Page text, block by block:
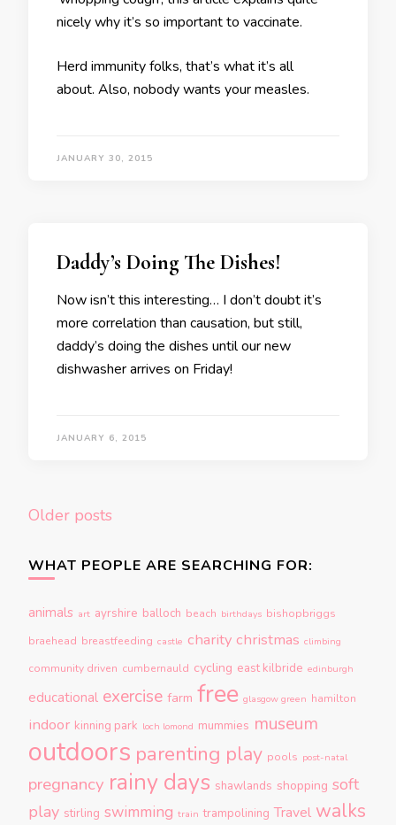
nicely why it’s so important to vaccinate.
Herd immunity folks, that’s what it’s all
about. Also, nobody wants your measles.
JANUARY 30, 2015
Daddy’s Doing The Dishes!
Now isn’t this interesting… I don’t doubt it’s
more correlation than causation, but still,
daddy’s doing the dishes until our new
dishwasher arrives on Friday!
JANUARY 6, 2015
Posts
Older posts
WHAT PEOPLE ARE SEARCHING FOR:
animals art ayrshire balloch beach birthdays bishopbriggs
braehead breastfeeding castle charity christmas climbing
community driven cumbernauld cycling east kilbride edinburgh
educational exercise farm free glasgow green hamilton
indoor kinning park loch lomond mummies museum
outdoors parenting play pools post-natal
pregnancy rainy days shawlands shopping soft
play stirling swimming train trampolining Travel walks